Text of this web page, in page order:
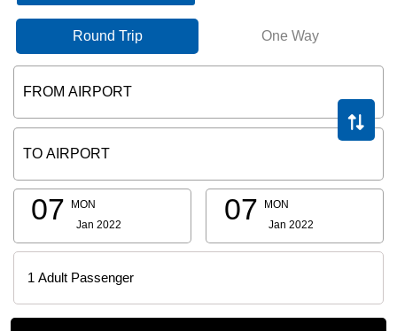
Round Trip One Way
07
MON
Jan 2022
07
MON
Jan 2022